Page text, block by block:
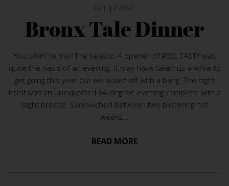
|
Bronx Tale Dinner
You talkin’ to me? The season 4 opener of REEL TASTY was
quite the oasis of an evening. It may have taken us a while to
get going this year but we kicked off with a bang. The night
itself was an unexpected 84 degree evening complete with a
slight breeze. Sandwiched between two blistering hot
weeks...
READ MORE